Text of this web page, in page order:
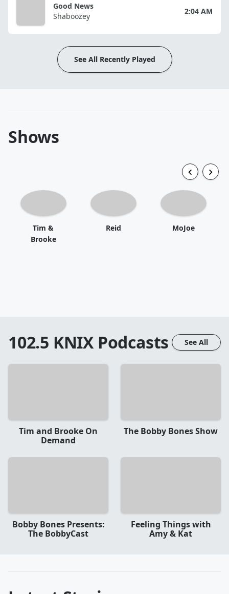
Good News
Shaboozey
2:04 AM
See All Recently Played
Shows
Tim &
Brooke
Reid MoJoe
102.5 KNIX Podcasts See All
Tim and Brooke On
Demand
The Bobby Bones Show
Bobby Bones Presents:
The BobbyCast
Feeling Things with
Amy & Kat